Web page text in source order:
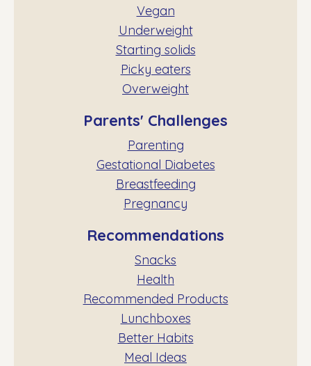
Vegan
Underweight
Starting solids
Picky eaters
Overweight
Parents' Challenges
Parenting
Gestational Diabetes
Breastfeeding
Pregnancy
Recommendations
Snacks
Health
Recommended Products
Lunchboxes
Better Habits
Meal Ideas